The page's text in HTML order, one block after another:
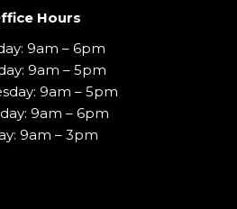
Hours
9am – 6pm
9am – 5pm
9am – 5pm
9am – 6pm
9am – 3pm